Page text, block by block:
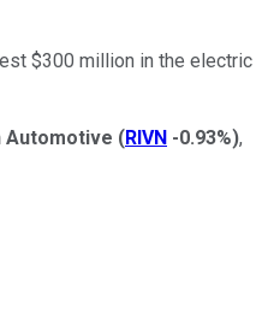
$300 million in the electric
Automotive (RIVN -0.93%),